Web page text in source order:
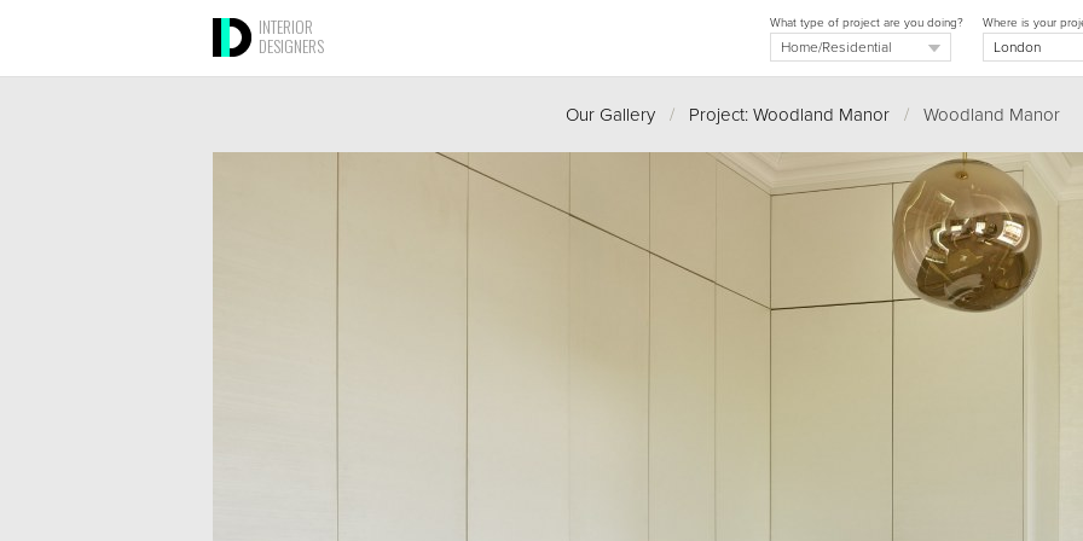
INTERIOR
DESIGNERS
Where is your
What type of project are you doing?
Our Gallery / Project: Woodland Manor /Woodland Manor